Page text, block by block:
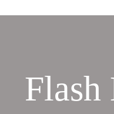
Flash